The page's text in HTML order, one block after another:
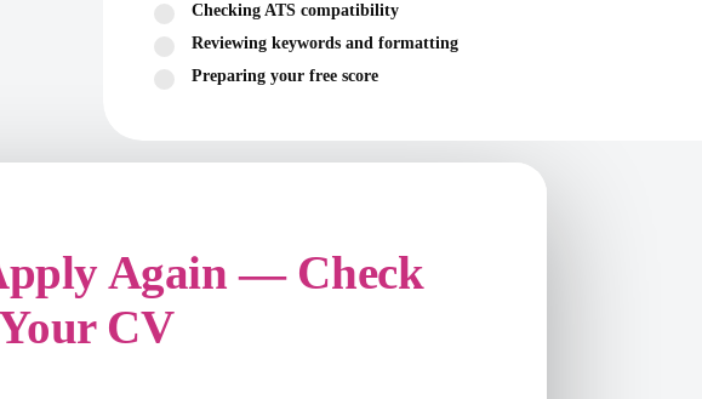
Checking ATS compatibility
Reviewing keywords and formatting
Preparing your free score
Again — Check
CV